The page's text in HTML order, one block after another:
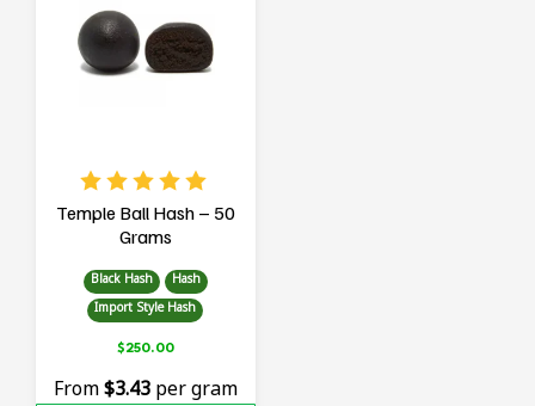
Black Hash
Hash
Import Style Hash
From$3.43per gram
Temple Ball Hash – 50
Grams
$250.00